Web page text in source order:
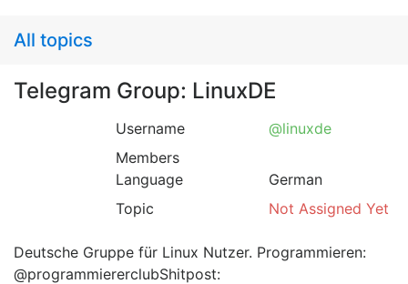
All topics
Telegram Group: LinuxDE
Username
@linuxde
Members
Language
German
Topic
Not Assigned Yet
Deutsche Gruppe für Linux Nutzer. Programmieren:
@programmiererclubShitpost: